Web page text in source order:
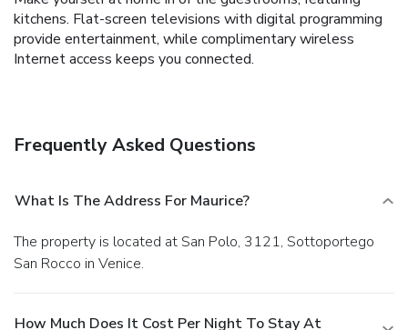
kitchens. Flat-screen televisions with digital programming
provide entertainment, while complimentary wireless
Internet access keeps you connected.
Frequently Asked Questions
What Is The Address For Maurice?
The property is located at San Polo, 3121, Sottoportego
San Rocco in Venice.
How Much Does It Cost Per Night To Stay At